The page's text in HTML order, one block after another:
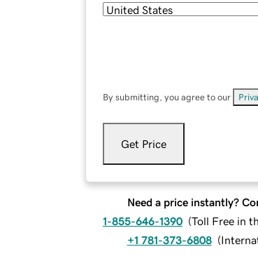
By submitting, you agree to our
Get Price
Need a price instantly?
1-855-646-1390 (Toll Free in
+1 781-373-6808 (